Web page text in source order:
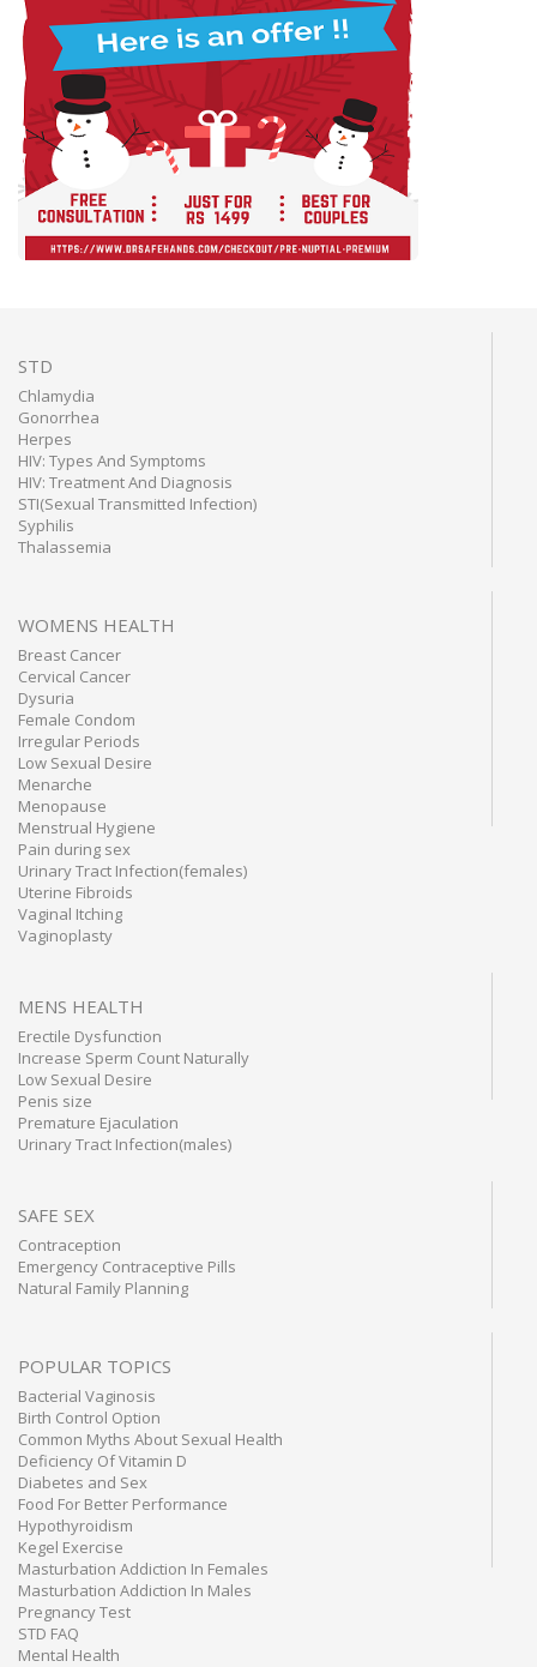
STD
Chlamydia
Gonorrhea
Herpes
HIV: Types And Symptoms
HIV: Treatment And Diagnosis
STI(Sexual Transmitted Infection)
Syphilis
Thalassemia
WOMENS HEALTH
Breast Cancer
Cervical Cancer
Dysuria
Female Condom
Irregular Periods
Low Sexual Desire
Menarche
Menopause
Menstrual Hygiene
Pain during sex
Urinary Tract Infection(females)
Uterine Fibroids
Vaginal Itching
Vaginoplasty
MENS HEALTH
Erectile Dysfunction
Increase Sperm Count Naturally
Low Sexual Desire
Penis size
Premature Ejaculation
Urinary Tract Infection(males)
SAFE SEX
Contraception
Emergency Contraceptive Pills
Natural Family Planning
POPULAR TOPICS
Bacterial Vaginosis
Birth Control Option
Common Myths About Sexual Health
Deficiency Of Vitamin D
Diabetes and Sex
Food For Better Performance
Hypothyroidism
Kegel Exercise
Masturbation Addiction In Females
Masturbation Addiction In Males
Pregnancy Test
STD FAQ
Mental Health